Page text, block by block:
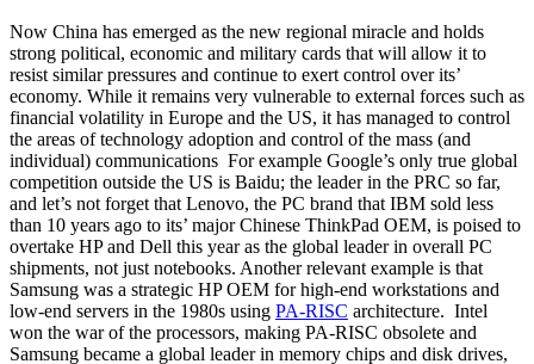
Now China has emerged as the new regional miracle and holds
strong political, economic and military cards that will allow it to
resist similar pressures and continue to exert control over its’
economy. While it remains very vulnerable to external forces such as
financial volatility in Europe and the US, it has managed to control
the areas of technology adoption and control of the mass (and
individual) communications For example Google’s only true global
competition outside the US is Baidu; the leader in the PRC so far,
and let’s not forget that Lenovo, the PC brand that IBM sold less
than 10 years ago to its’ major Chinese ThinkPad OEM, is poised to
overtake HP and Dell this year as the global leader in overall PC
shipments, not just notebooks. Another relevant example is that
Samsung was a strategic HP OEM for high-end workstations and
low-end servers in the 1980s using PA-RISC architecture. Intel
won the war of the processors, making PA-RISC obsolete and
Samsung became a global leader in memory chips and disk drives,